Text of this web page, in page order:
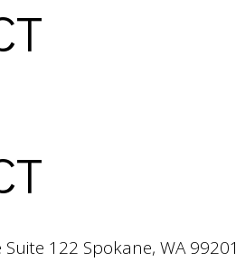
122 Spokane, WA 99201